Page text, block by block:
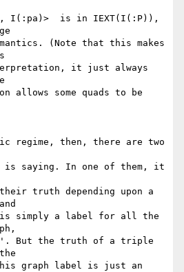
I(:pa)>  is in IEXT(I(:P)),
(Note that this makes
it just always
allows some quads to be
regime, then, there are two
is saying. In one of them, it
truth depending upon a
simply a label for all the
But the truth of a triple
graph label is just an